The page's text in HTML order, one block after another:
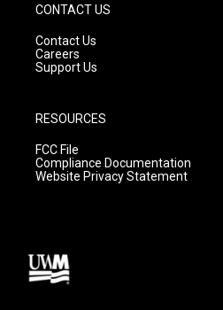
CONTACT US
Contact Us
Careers
Support Us
RESOURCES
FCC File
Compliance Documentation
Website Privacy Statement